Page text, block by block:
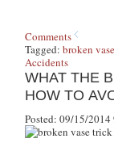
Comments
Tagged:broken
Accidents
WHAT THE
HOW TO
Posted: 09/15/2014